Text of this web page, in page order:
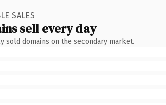
SALES
sell every day
sold domains on the secondary market.